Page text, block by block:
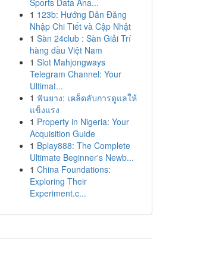
Sports Data Ana...
1 123b: Hướng Dẫn Đăng
Nhập Chi Tiết và Cập Nhật
1 Sàn 24club : Sàn Giải Trí
hàng đầu Việt Nam
1 Slot Mahjongways
Telegram Channel: Your
Ultimat...
1 ฟันยาง: เคล็ดลับการดูแลให้
แข็งแรง
1 Property in Nigeria: Your
Acquisition Guide
1 Bplay888: The Complete
Ultimate Beginner's Newb...
1 China Foundations:
Exploring Their
Experiment.c...